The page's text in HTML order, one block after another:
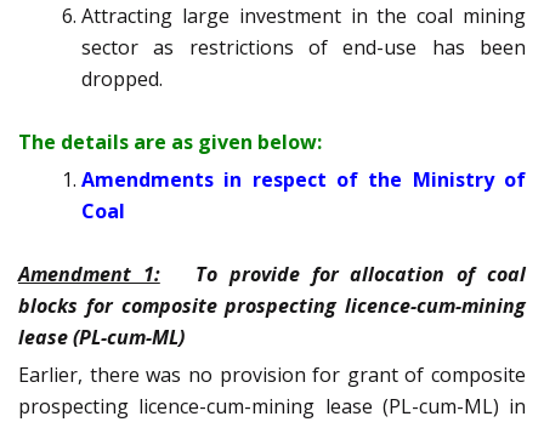
Attracting large investment in the coal mining
sector as restrictions of end-use has been
dropped.
The details are as given below:
Amendments in respect of the Ministry of
Coal
Amendment 1:To provide for allocation of coal
blocks for composite prospecting licence-cum-mining
lease (PL-cum-ML)
Earlier, there was no provision for grant of composite
prospecting licence-cum-mining lease (PL-cum-ML) in